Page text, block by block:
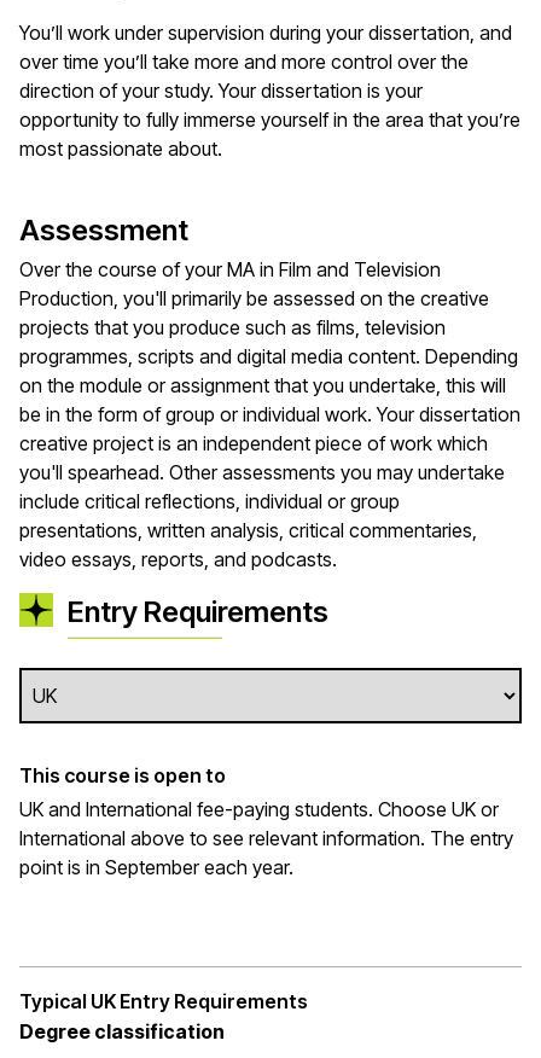
You’ll work under supervision during your dissertation, and
over time you’ll take more and more control over the
direction of your study. Your dissertation is your
opportunity to fully immerse yourself in the area that you’re
most passionate about.
Assessment
Over the course of your MA in Film and Television
Production, you'll primarily be assessed on the creative
projects that you produce such as films, television
programmes, scripts and digital media content. Depending
on the module or assignment that you undertake, this will
be in the form of group or individual work. Your dissertation
creative project is an independent piece of work which
you'll spearhead. Other assessments you may undertake
include critical reflections, individual or group
presentations, written analysis, critical commentaries,
video essays, reports, and podcasts.
Entry Requirements
This course is open to
UK and International fee-paying students. Choose UK or
International above to see relevant information. The entry
point is in September each year.
Typical UK Entry Requirements
Degree classification